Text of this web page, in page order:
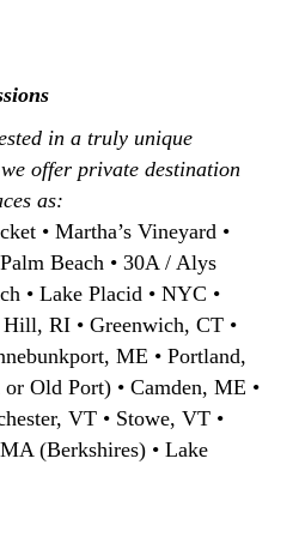
in a truly unique
offer private destination
as:
• Martha’s Vineyard •
Beach • 30A / Alys
• Lake Placid • NYC •
RI • Greenwich, CT •
ME • Portland,
Old Port) • Camden, ME •
VT • Stowe, VT •
(Berkshires) • Lake